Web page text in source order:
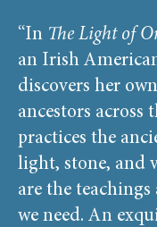
“In The Light of
an Irish
discovers her
ancestors across
practices the
light, stone, and
are the
we need. An